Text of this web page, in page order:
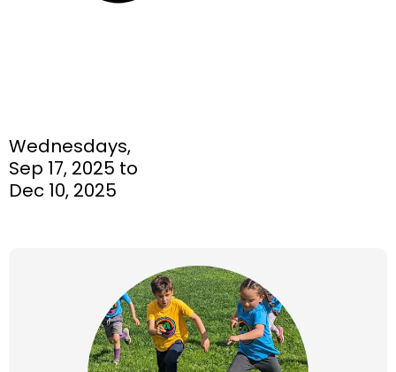
Wednesdays,
Sep 17, 2025 to
Dec 10, 2025